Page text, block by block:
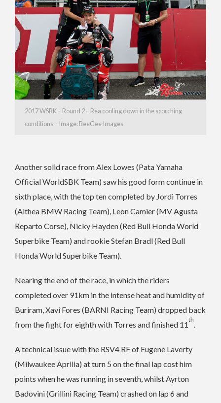
2017 WSBK – Round 2 – Rea cooling down in the scorching
conditions – Image: BeeGee Images
Another solid race from Alex Lowes (Pata Yamaha
Official WorldSBK Team) saw his good form continue in
sixth place, with the top ten completed by Jordi Torres
(Althea BMW Racing Team), Leon Camier (MV Agusta
Reparto Corse), Nicky Hayden (Red Bull Honda World
Superbike Team) and rookie Stefan Bradl (Red Bull
Honda World Superbike Team).
Nearing the end of the race, in which the riders
completed over 91km in the intense heat and humidity of
Buriram, Xavi Fores (BARNI Racing Team) dropped back
from the fight for eighth with Torres and finished 11
th
.
A technical issue with the RSV4 RF of Eugene Laverty
(Milwaukee Aprilia) at turn 5 on the final lap cost him
points when he was running in seventh, whilst Ayrton
Badovini (Grillini Racing Team) crashed on lap 6 and